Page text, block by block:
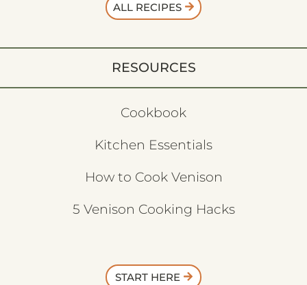
ALL RECIPES
RESOURCES
Cookbook
Kitchen Essentials
How to Cook Venison
5 Venison Cooking Hacks
START HERE